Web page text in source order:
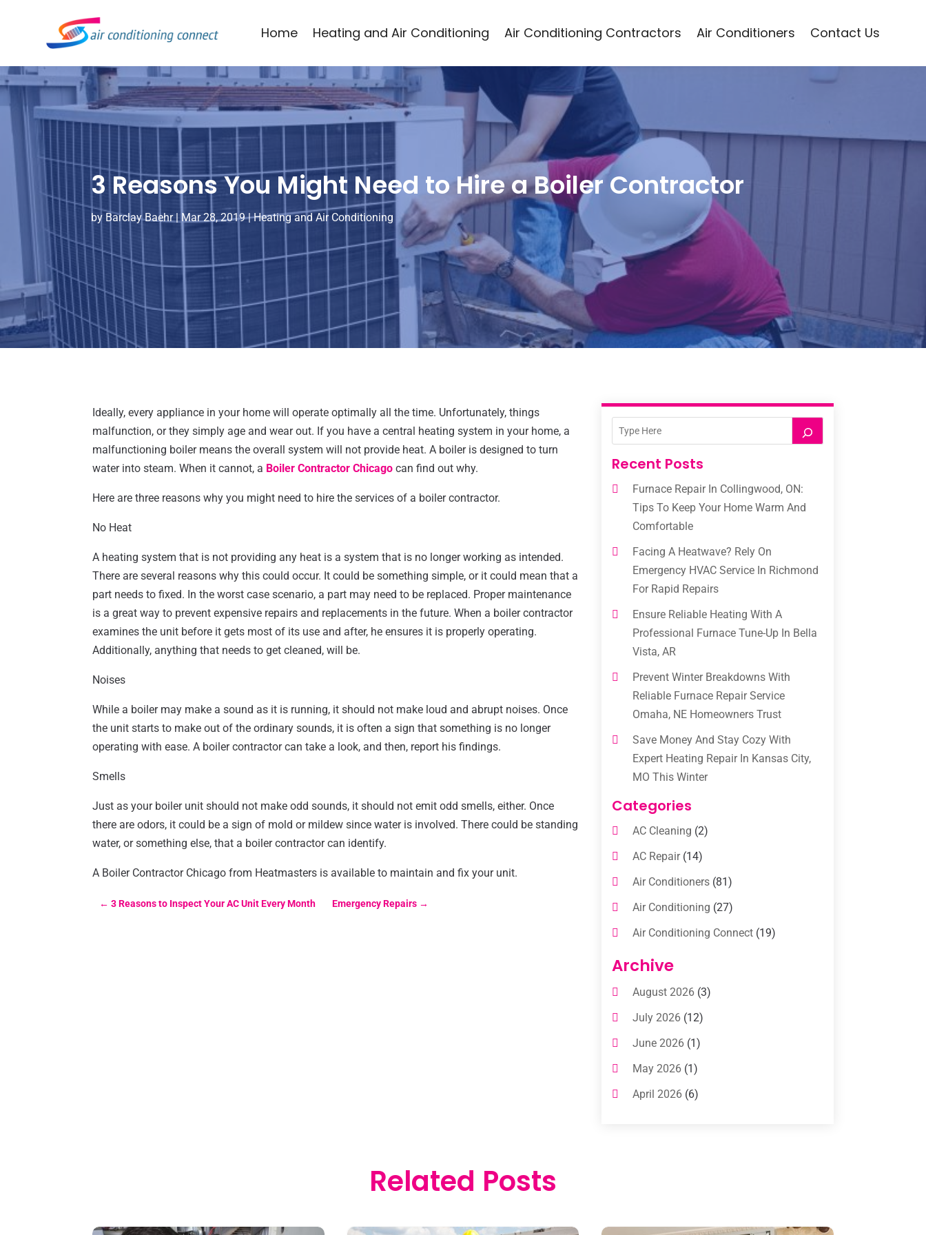
Home Heating and Air Conditioning Air Conditioning Contractors Air Conditioners Contact Us
3 Reasons You Might Need to Hire a Boiler Contractor
by Barclay Baehr|Mar 28, 2019|Heating and Air Conditioning
Ideally, every appliance in your home will operate optimally all the time. Unfortunately, things
malfunction, or they simply age and wear out. If you have a central heating system in your home, a
malfunctioning boiler means the overall system will not provide heat. A boiler is designed to turn
water into steam. When it cannot, a Boiler Contractor Chicago can find out why.
Here are three reasons why you might need to hire the services of a boiler contractor.
No Heat
A heating system that is not providing any heat is a system that is no longer working as intended.
There are several reasons why this could occur. It could be something simple, or it could mean that a
part needs to fixed. In the worst case scenario, a part may need to be replaced. Proper maintenance
is a great way to prevent expensive repairs and replacements in the future. When a boiler contractor
examines the unit before it gets most of its use and after, he ensures it is properly operating.
Additionally, anything that needs to get cleaned, will be.
Noises
While a boiler may make a sound as it is running, it should not make loud and abrupt noises. Once
the unit starts to make out of the ordinary sounds, it is often a sign that something is no longer
operating with ease. A boiler contractor can take a look, and then, report his findings.
Smells
Just as your boiler unit should not make odd sounds, it should not emit odd smells, either. Once
there are odors, it could be a sign of mold or mildew since water is involved. There could be standing
water, or something else, that a boiler contractor can identify.
A Boiler Contractor Chicago from Heatmasters is available to maintain and fix your unit.
←3 Reasons to Inspect Your AC Unit Every Month Emergency Repairs →
Recent Posts
Furnace Repair In Collingwood, ON:
Tips To Keep Your Home Warm And
Comfortable
Facing A Heatwave? Rely On
Emergency HVAC Service In Richmond
For Rapid Repairs
Ensure Reliable Heating With A
Professional Furnace Tune-Up In Bella
Vista, AR
Prevent Winter Breakdowns With
Reliable Furnace Repair Service
Omaha, NE Homeowners Trust
Save Money And Stay Cozy With
Expert Heating Repair In Kansas City,
MO This Winter
Categories
AC Cleaning (2)
AC Repair(14)
Air Conditioners(81)
Air Conditioning (27)
Air Conditioning Connect(19)
Air Conditioning Contractors
Air Conditioning Contractors &
Air Conditioning Service
Commercial AC Services
Commercial Air Conditioning
Cooling Technology‎
Heating(1)
Archive
August 2026(3)
July 2026(12)
June 2026(1)
May 2026(1)
April 2026(6)
Related Posts